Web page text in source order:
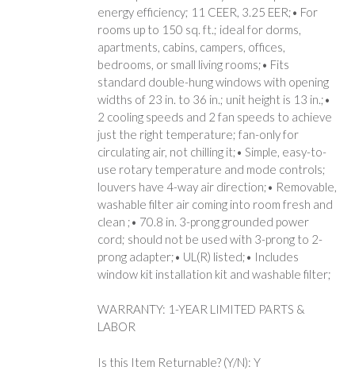
energy efficiency; 11 CEER, 3.25 EER;• For
rooms up to 150 sq. ft.; ideal for dorms,
apartments, cabins, campers, offices,
bedrooms, or small living rooms;• Fits
standard double-hung windows with opening
widths of 23 in. to 36 in.; unit height is 13 in.;•
2 cooling speeds and 2 fan speeds to achieve
just the right temperature; fan-only for
circulating air, not chilling it;• Simple, easy-to-
use rotary temperature and mode controls;
louvers have 4-way air direction;• Removable,
washable filter air coming into room fresh and
clean ;• 70.8 in. 3-prong grounded power
cord; should not be used with 3-prong to 2-
prong adapter;• UL(R) listed;• Includes
window kit installation kit and washable filter;
WARRANTY: 1-YEAR LIMITED PARTS &
LABOR
Is this Item Returnable? (Y/N): Y